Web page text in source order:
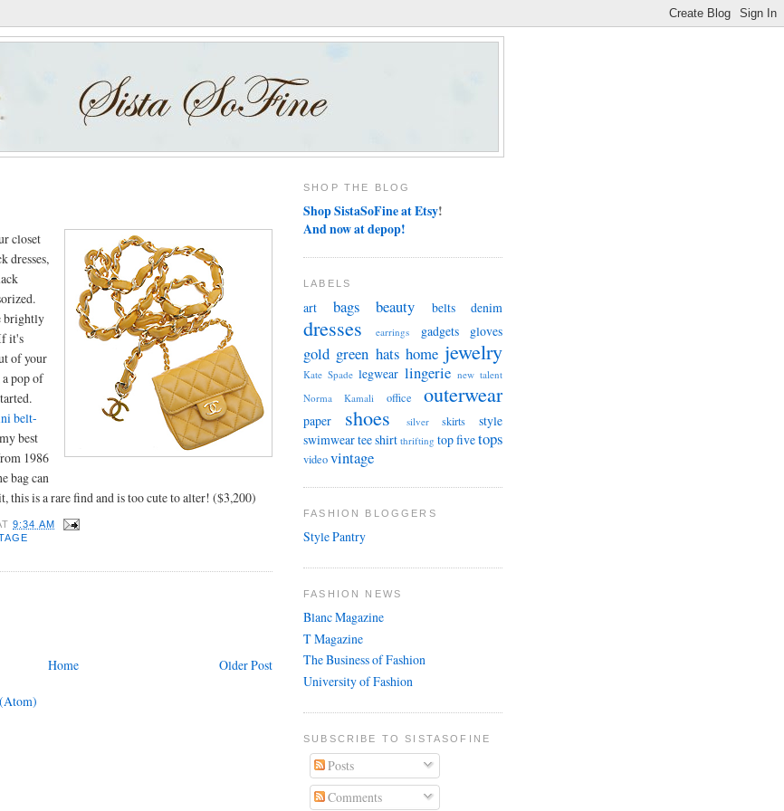
closet
dresses,
brightly
it's
of your
pop of
belt-
best
1986
bag can
this is a rare find and is too cute to alter! ($3,200)
9:34 AM
Older Post
Home
SHOP THE BLOG
Shop SistaSoFine at Etsy!
And now at depop!
LABELS
art bags beauty belts denim
dresses earrings gadgets gloves
gold green hats home jewelry
Kate Spade legwear lingerie new talent
Norma Kamali
office outerwear
paper shoes silver skirts
style
swimweartee shirt thrifting top fivetops
videovintage
FASHION BLOGGERS
Style Pantry
FASHION NEWS
Blanc Magazine
T Magazine
The Business of Fashion
University of Fashion
SUBSCRIBE TO SISTASOFINE
Posts
Comments